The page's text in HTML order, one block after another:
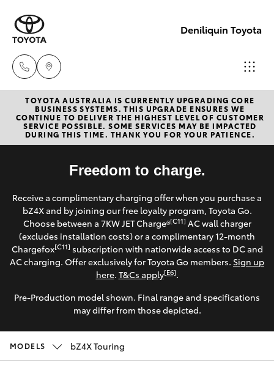
Deniliquin Toyota
Reception
(03) 5881
2933
Sales
(03) 5881
2933
Service
2933
New Vehicles
Hatch & Sedans
Corolla Hatch
Camry
SUVs & 4WDs
RAV4
Pre-Owned Vehicles
Special Offers
Service
Parts & Accessories
Finance & Insurance
Fleet
TOYOTA AUSTRALIA IS CURRENTLY UPGRADING CORE
BUSINESS SYSTEMS. THIS UPGRADE ENSURES WE
CONTINUE TO DELIVER THE HIGHEST LEVEL OF CUSTOMER
SERVICE POSSIBLE. SOME SERVICES MAY BE IMPACTED
DURING THIS TIME. THANK YOU FOR YOUR PATIENCE.
Freedom to charge.
Receive a complimentary charging offer when you purchase a
bZ4X and by joining our free loyalty program, Toyota Go.
Choose between a 7KW JET Charge®[C11] AC wall charger
(excludes installation costs) or a complimentary 12-month
Chargefox[C11] subscription with nationwide access to DC and
AC charging. Offer exclusively for Toyota Go members. Sign up
here. T&Cs apply[E6].
Pre-Production model shown. Final range and specifications
may differ from those depicted.
MODELS bZ4X Touring